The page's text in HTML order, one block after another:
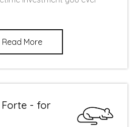
Read More
- for